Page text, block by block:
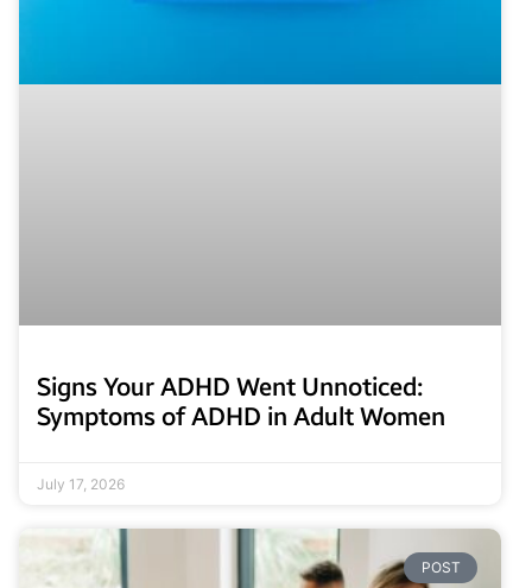
Signs Your ADHD Went Unnoticed:
Symptoms of ADHD in Adult Women
July 17, 2026
POST